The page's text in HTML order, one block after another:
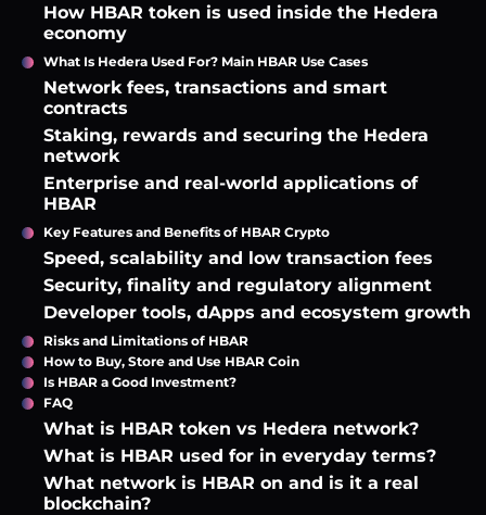
How HBAR token is used inside the Hedera
economy
What Is Hedera Used For? Main HBAR Use Cases
Network fees, transactions and smart
contracts
Staking, rewards and securing the Hedera
network
Enterprise and real-world applications of
HBAR
Key Features and Benefits of HBAR Crypto
Speed, scalability and low transaction fees
Security, finality and regulatory alignment
Developer tools, dApps and ecosystem growth
Risks and Limitations of HBAR
How to Buy, Store and Use HBAR Coin
Is HBAR a Good Investment?
FAQ
What is HBAR token vs Hedera network?
What is HBAR used for in everyday terms?
What network is HBAR on and is it a real
blockchain?